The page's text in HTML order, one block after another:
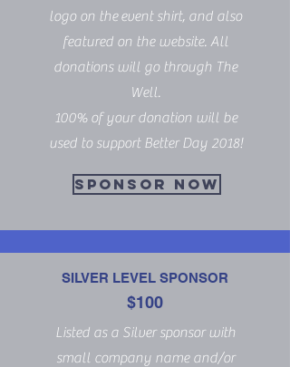
logo on the event shirt, and also
featured on the website. All
donations will go through The
Well.
100% of your donation will be
used to support Better Day 2018!
SPONSOR NOW
SILVER LEVEL SPONSOR
$100
Listed as a Silver sponsor with
small company name and/or